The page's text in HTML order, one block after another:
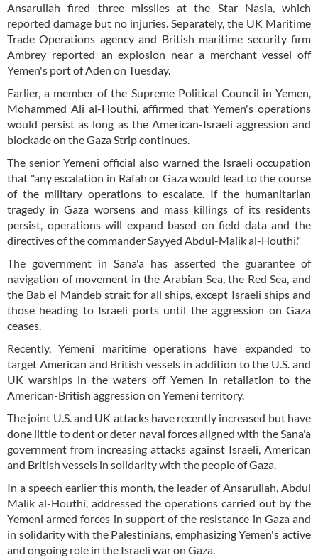
Ansarullah fired three missiles at the Star Nasia, which
reported damage but no injuries. Separately, the UK Maritime
Trade Operations agency and British maritime security firm
Ambrey reported an explosion near a merchant vessel off
Yemen's port of Aden on Tuesday.
Earlier, a member of the Supreme Political Council in Yemen,
Mohammed Ali al-Houthi, affirmed that Yemen's operations
would persist as long as the American-Israeli aggression and
blockade on the Gaza Strip continues.
The senior Yemeni official also warned the Israeli occupation
that "any escalation in Rafah or Gaza would lead to the course
of the military operations to escalate. If the humanitarian
tragedy in Gaza worsens and mass killings of its residents
persist, operations will expand based on field data and the
directives of the commander Sayyed Abdul-Malik al-Houthi."
The government in Sana'a has asserted the guarantee of
navigation of movement in the Arabian Sea, the Red Sea, and
the Bab el Mandeb strait for all ships, except Israeli ships and
those heading to Israeli ports until the aggression on Gaza
ceases.
Recently, Yemeni maritime operations have expanded to
target American and British vessels in addition to the U.S. and
UK warships in the waters off Yemen in retaliation to the
American-British aggression on Yemeni territory.
The joint U.S. and UK attacks have recently increased but have
done little to dent or deter naval forces aligned with the Sana'a
government from increasing attacks against Israeli, American
and British vessels in solidarity with the people of Gaza.
In a speech earlier this month, the leader of Ansarullah, Abdul
Malik al-Houthi, addressed the operations carried out by the
Yemeni armed forces in support of the resistance in Gaza and
in solidarity with the Palestinians, emphasizing Yemen's active
and ongoing role in the Israeli war on Gaza.